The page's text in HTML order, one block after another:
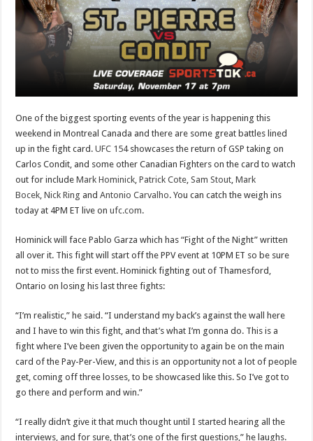
One of the biggest sporting events of the year is happening this
weekend in Montreal Canada and there are some great battles lined
up in the fight card.UFC 154showcases the return of GSP taking on
Carlos Condit, and some other Canadian Fighters on the card to watch
out for includeMark Hominick,Patrick Cote,Sam Stout,Mark
Bocek,Nick Ring andAntonio Carvalho. You can catch the weigh ins
today at 4PM ET live onufc.com.
Hominick will face Pablo Garza which has “Fight of the Night” written
all over it. This fight will start off the PPV event at 10PM ET so be sure
not to miss the first event. Hominick fighting out of Thamesford,
Ontario on losing his last three fights:
“I’m realistic,” he said. “I understand my back’s against the wall here
and I have to win this fight, and that’s what I’m gonna do. This is a
fight where I’ve been given the opportunity to again be on the main
card of the Pay-Per-View, and this is an opportunity not a lot of people
get, coming off three losses, to be showcased like this. So I’ve got to
go there and perform and win.”
“I really didn’t give it that much thought until I started hearing all the
interviews, and for sure, that’s one of the first questions,” he laughs.